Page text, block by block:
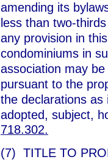
amending its
less than two-
any provision in
condominiums in
association may
pursuant to the
the declarations as
adopted, subject,
718.302.
(7) TITLE TO